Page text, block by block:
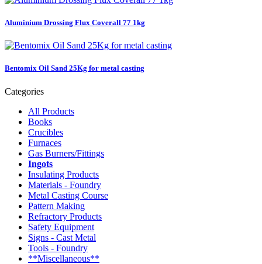
Aluminium Drossing Flux Coverall 77 1kg
Bentomix Oil Sand 25Kg for metal casting
Categories
All Products
Books
Crucibles
Furnaces
Gas Burners/Fittings
Ingots
Insulating Products
Materials - Foundry
Metal Casting Course
Pattern Making
Refractory Products
Safety Equipment
Signs - Cast Metal
Tools - Foundry
**Miscellaneous**